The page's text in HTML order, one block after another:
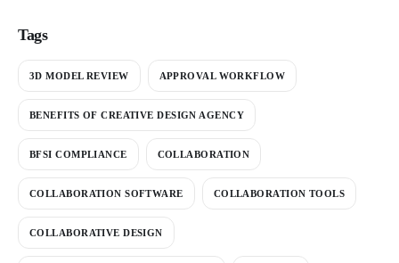
Tags
3D MODEL REVIEW APPROVAL WORKFLOW
BENEFITS OF CREATIVE DESIGN AGENCY
BFSI COMPLIANCE COLLABORATION
COLLABORATION SOFTWARE COLLABORATION TOOLS
COLLABORATIVE DESIGN